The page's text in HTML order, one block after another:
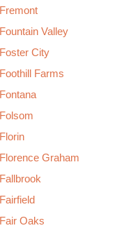
Fremont
Fountain Valley
Foster City
Foothill Farms
Fontana
Folsom
Florin
Florence Graham
Fallbrook
Fairfield
Fair Oaks